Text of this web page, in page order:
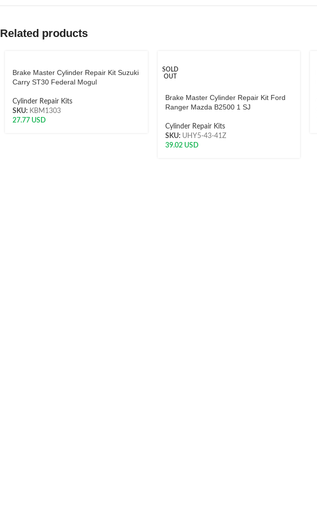
Related products
Brake Master Cylinder Repair Kit Suzuki
Carry ST30 Federal Mogul
Cylinder Repair Kits
SKU: KBM1303
27.77 USD
SOLD
OUT
Brake Master Cylinder Repair Kit Ford
Ranger Mazda B2500 1 SJ
Cylinder Repair Kits
SKU: UHY5-43-41Z
39.02USD